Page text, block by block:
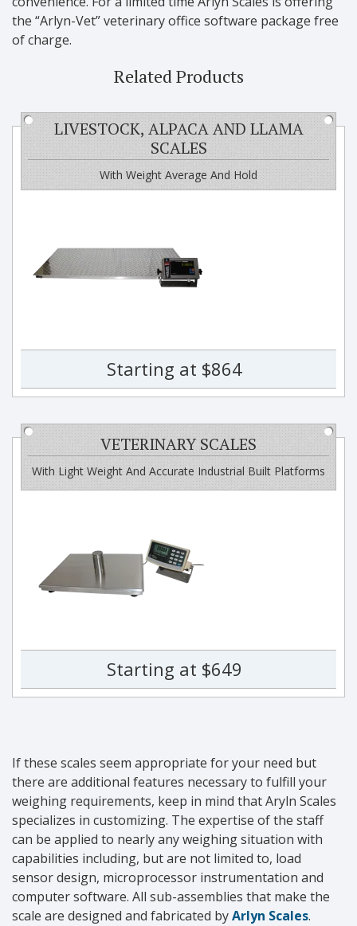
the “Arlyn-Vet” veterinary office software package free
of charge.
Related Products
LIVESTOCK, ALPACA AND LLAMA
SCALES
With Weight Average And Hold
Starting at $864
VETERINARY SCALES
With Light Weight And Accurate Industrial Built Platforms
Starting at $649
If these scales seem appropriate for your need but
there are additional features necessary to fulfill your
weighing requirements, keep in mind that Aryln Scales
specializes in customizing. The expertise of the staff
can be applied to nearly any weighing situation with
capabilities including, but are not limited to, load
sensor design, microprocessor instrumentation and
computer software. All sub-assemblies that make the
scale are designed and fabricated byArlyn Scales.